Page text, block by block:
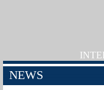
NEWS